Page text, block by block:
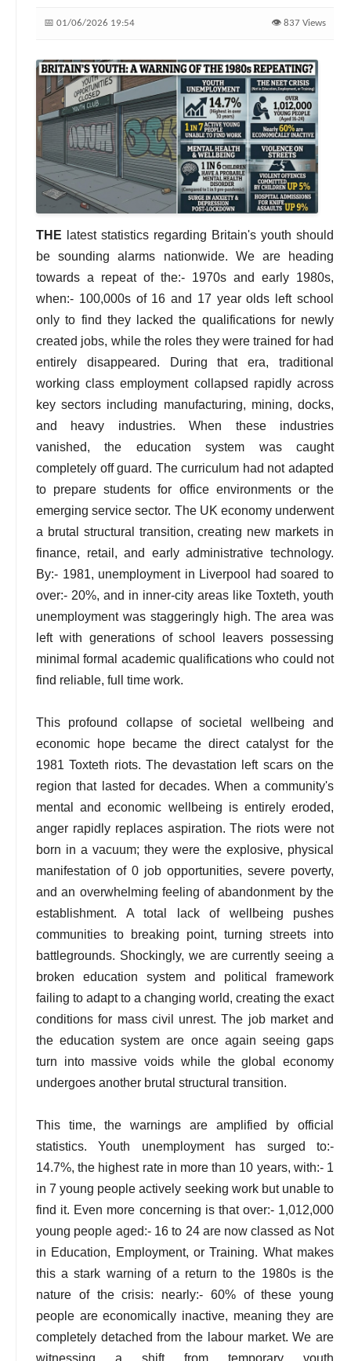
📅 01/06/2026 19:54 👁️ 837 Views
THE latest statistics regarding Britain's youth should
be sounding alarms nationwide. We are heading
towards a repeat of the:- 1970s and early 1980s,
when:- 100,000s of 16 and 17 year olds left school
only to find they lacked the qualifications for newly
created jobs, while the roles they were trained for had
entirely disappeared. During that era, traditional
working class employment collapsed rapidly across
key sectors including manufacturing, mining, docks,
and heavy industries. When these industries
vanished, the education system was caught
completely off guard. The curriculum had not adapted
to prepare students for office environments or the
emerging service sector. The UK economy underwent
a brutal structural transition, creating new markets in
finance, retail, and early administrative technology.
By:- 1981, unemployment in Liverpool had soared to
over:- 20%, and in inner-city areas like Toxteth, youth
unemployment was staggeringly high. The area was
left with generations of school leavers possessing
minimal formal academic qualifications who could not
find reliable, full time work.
This profound collapse of societal wellbeing and
economic hope became the direct catalyst for the
1981 Toxteth riots. The devastation left scars on the
region that lasted for decades. When a community's
mental and economic wellbeing is entirely eroded,
anger rapidly replaces aspiration. The riots were not
born in a vacuum; they were the explosive, physical
manifestation of 0 job opportunities, severe poverty,
and an overwhelming feeling of abandonment by the
establishment. A total lack of wellbeing pushes
communities to breaking point, turning streets into
battlegrounds. Shockingly, we are currently seeing a
broken education system and political framework
failing to adapt to a changing world, creating the exact
conditions for mass civil unrest. The job market and
the education system are once again seeing gaps
turn into massive voids while the global economy
undergoes another brutal structural transition.
This time, the warnings are amplified by official
statistics. Youth unemployment has surged to:-
14.7%, the highest rate in more than 10 years, with:- 1
in 7 young people actively seeking work but unable to
find it. Even more concerning is that over:- 1,012,000
young people aged:- 16 to 24 are now classed as Not
in Education, Employment, or Training. What makes
this a stark warning of a return to the 1980s is the
nature of the crisis: nearly:- 60% of these young
people are economically inactive, meaning they are
completely detached from the labour market. We are